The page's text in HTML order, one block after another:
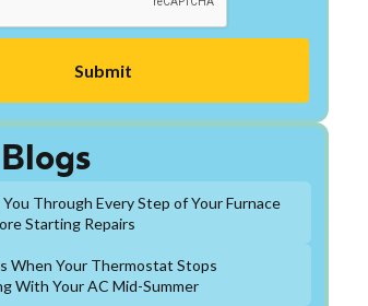
Through Every Step of Your Furnace
Starting Repairs
When Your Thermostat Stops
With Your AC Mid-Summer